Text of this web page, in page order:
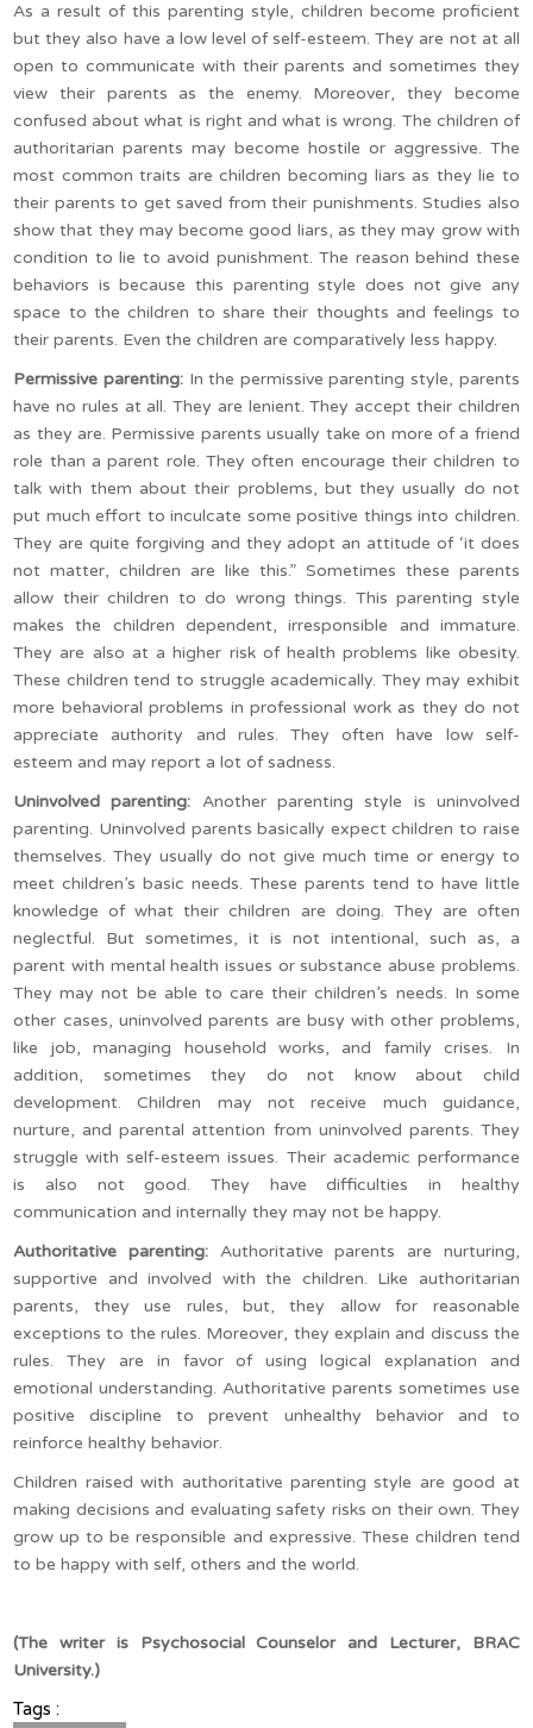
As a result of this parenting style, children become proficient
but they also have a low level of self-esteem. They are not at all
open to communicate with their parents and sometimes they
view their parents as the enemy. Moreover, they become
confused about what is right and what is wrong. The children of
authoritarian parents may become hostile or aggressive. The
most common traits are children becoming liars as they lie to
their parents to get saved from their punishments. Studies also
show that they may become good liars, as they may grow with
condition to lie to avoid punishment. The reason behind these
behaviors is because this parenting style does not give any
space to the children to share their thoughts and feelings to
their parents. Even the children are comparatively less happy.
Permissive parenting: In the permissive parenting style, parents
have no rules at all. They are lenient. They accept their children
as they are. Permissive parents usually take on more of a friend
role than a parent role. They often encourage their children to
talk with them about their problems, but they usually do not
put much effort to inculcate some positive things into children.
They are quite forgiving and they adopt an attitude of ‘it does
not matter, children are like this.” Sometimes these parents
allow their children to do wrong things. This parenting style
makes the children dependent, irresponsible and immature.
They are also at a higher risk of health problems like obesity.
These children tend to struggle academically. They may exhibit
more behavioral problems in professional work as they do not
appreciate authority and rules. They often have low self-
esteem and may report a lot of sadness.
Uninvolved parenting: Another parenting style is uninvolved
parenting. Uninvolved parents basically expect children to raise
themselves. They usually do not give much time or energy to
meet children’s basic needs. These parents tend to have little
knowledge of what their children are doing. They are often
neglectful. But sometimes, it is not intentional, such as, a
parent with mental health issues or substance abuse problems.
They may not be able to care their children’s needs. In some
other cases, uninvolved parents are busy with other problems,
like job, managing household works, and family crises. In
addition, sometimes they do not know about child
development. Children may not receive much guidance,
nurture, and parental attention from uninvolved parents. They
struggle with self-esteem issues. Their academic performance
is also not good. They have difficulties in healthy
communication and internally they may not be happy.
Authoritative parenting: Authoritative parents are nurturing,
supportive and involved with the children. Like authoritarian
parents, they use rules, but, they allow for reasonable
exceptions to the rules. Moreover, they explain and discuss the
rules. They are in favor of using logical explanation and
emotional understanding. Authoritative parents sometimes use
positive discipline to prevent unhealthy behavior and to
reinforce healthy behavior.
Children raised with authoritative parenting style are good at
making decisions and evaluating safety risks on their own. They
grow up to be responsible and expressive. These children tend
to be happy with self, others and the world.
(The writer is Psychosocial Counselor and Lecturer, BRAC
University.)
Tags :